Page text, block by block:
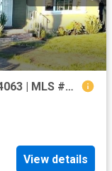
3223 Spring St, Redwood City, CA 94063 | MLS #ML82040
View details